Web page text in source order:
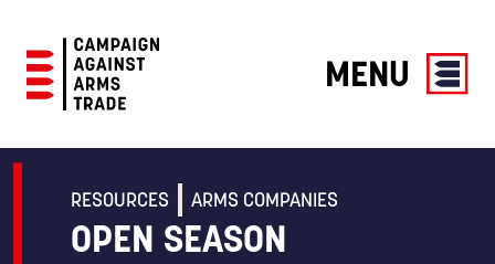
Against
Trade
MENU
RESOURCES ARMS COMPANIES
OPEN SEASON